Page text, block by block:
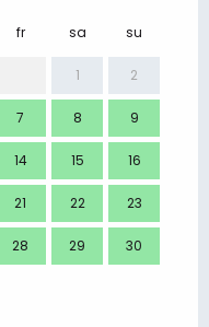
fr sa su
1 2
7 8 9
14 15 16
21 22 23
28 29 30